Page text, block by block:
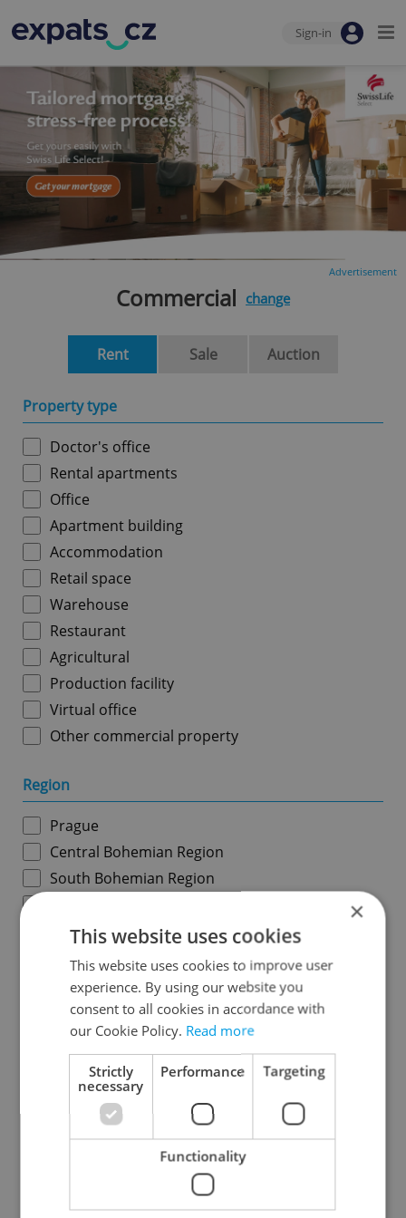
Sign-in
Advertisement
Commercial change
Rent Sale Auction
Property type
Doctor's office
Rental apartments
Office
Apartment building
Accommodation
Retail space
Warehouse
Restaurant
Agricultural
Production facility
Virtual office
Other commercial property
Region
Prague
Central Bohemian Region
South Bohemian Region
Karlovy Vary Region
Ústí nad Labem Region
Liberec Region
Hradec Králové Region
Pardubice Region
Vysočina Region
South Moravian Region
Olomouc Region
Moravian-Silesian Region
Specify concrete location
×
This website uses cookies
This website uses cookies to improve user
experience. By using our website you
consent to all cookies in accordance with
our Cookie Policy. Read more
Strictly
necessary
Performance Targeting
Functionality